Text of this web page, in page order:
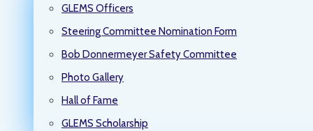
GLEMS Officers
Steering Committee Nomination Form
Bob Donnermeyer Safety Committee
Photo Gallery
Hall of Fame
GLEMS Scholarship